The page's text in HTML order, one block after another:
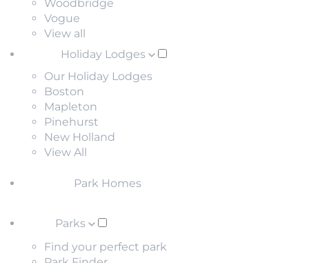
Woodbridge
Vogue
View all
Holiday Lodges
Our Holiday Lodges
Boston
Mapleton
Pinehurst
New Holland
View All
Park Homes
Parks
Find your perfect park